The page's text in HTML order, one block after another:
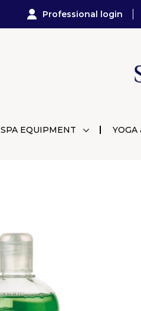
Professional login
SPA EQUIPMENT